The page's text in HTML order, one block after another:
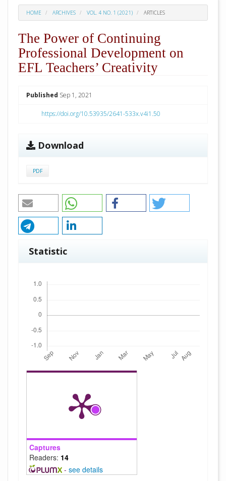
HOME ARCHIVES VOL. 4 NO. 1 (2021) ARTICLES
The Power of Continuing
Professional Development on
EFL Teachers’ Creativity
Published Sep 1, 2021
https://doi.org/10.53935/2641-533x.v4i1.50
Download
PDF
Statistic
Captures
Readers: 14
- see details